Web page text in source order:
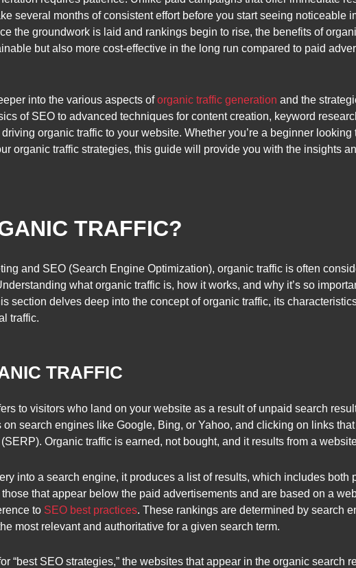
several months of consistent effort before you start seeing noticeable
the groundwork is laid and rankings begin to rise, the benefits of
but also more cost-effective in the long run compared to paid
into the various aspects oforganic traffic generation and the
of SEO to advanced techniques for content creation, keyword
organic traffic to your website. Whether you’re a beginner
organic traffic strategies, this guide will provide you with the insights
TRAFFIC?
and SEO (Search Engine Optimization), organic traffic is often
what organic traffic is, how it works, and why it’s so
section delves deep into the concept of organic traffic, its
traffic.
TRAFFIC
to visitors who land on your website as a result of unpaid search
search engines like Google, Bing, or Yahoo, and clicking on links
Organic traffic is earned, not bought, and it results from a
into a search engine, it produces a list of results, which includes
that appear below the paid advertisements and are based on a
to SEO best practices. These rankings are determined by search
most relevant and authoritative for a given search term.
“best SEO strategies,” the websites that appear in the organic search